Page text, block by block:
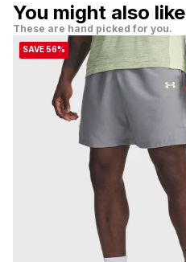
You might also like
These are hand picked for you.
SAVE 56%